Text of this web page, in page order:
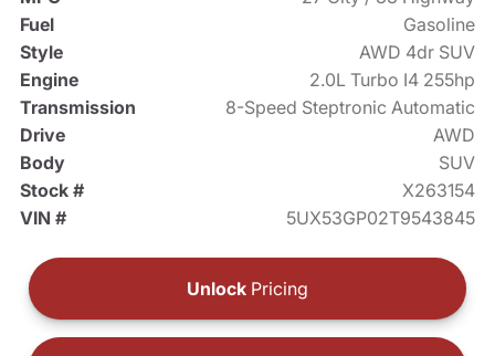
Fuel
Gasoline
Style
AWD 4dr SUV
Engine
2.0L Turbo I4 255hp
Transmission
8-Speed Steptronic Automatic
Drive
AWD
Body
SUV
Stock #
X263154
VIN #
5UX53GP02T9543845
Unlock Pricing